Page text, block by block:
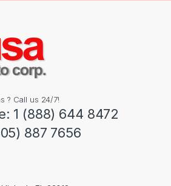
? Call us 24/7!
1 (888) 644 8472
887 7656